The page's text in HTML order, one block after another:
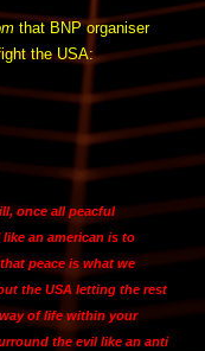
that BNP organiser
the USA:
, once all peacful
an american is to
peace is what we
the USA letting the rest
of life within your
the evil like an anti